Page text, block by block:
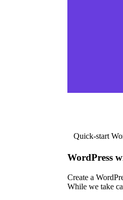
Quick-start
WordPress
Create a
While we take